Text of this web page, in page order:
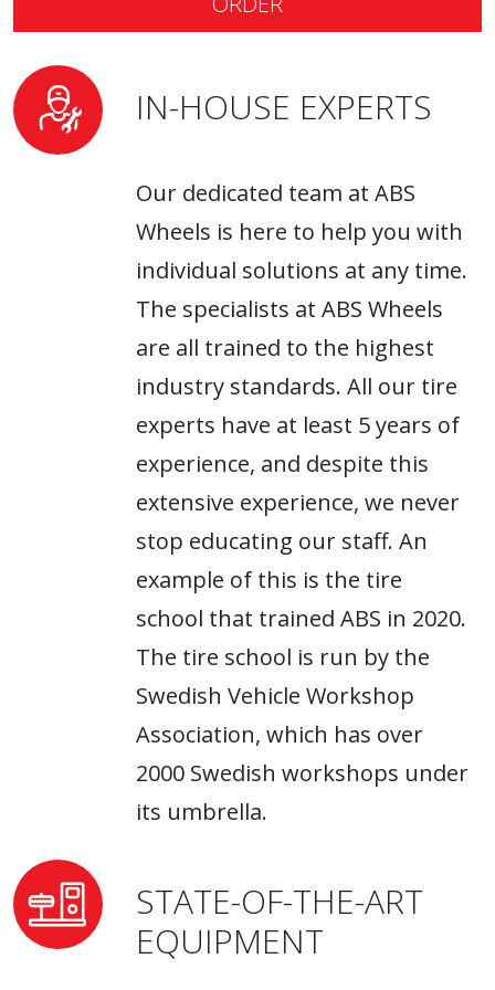
are exclusively distributed by ABS
IN-HOUSE EXPERTS
Our dedicated team at ABS
Wheels is here to help you with
individual solutions at any time.
The specialists at ABS Wheels
are all trained to the highest
industry standards. All our tire
experts have at least 5 years of
experience, and despite this
extensive experience, we never
stop educating our staff. An
example of this is the tire
school that trained ABS in 2020.
The tire school is run by the
Swedish Vehicle Workshop
Association, which has over
2000 Swedish workshops under
its umbrella.
STATE-OF-THE-ART
EQUIPMENT